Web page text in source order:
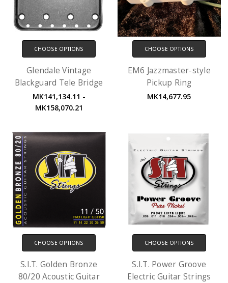
CHOOSE OPTIONS
Glendale Vintage
Blackguard Tele Bridge
MK141,134.11 -
MK158,070.21
CHOOSE OPTIONS
EM6 Jazzmaster-style
Pickup Ring
MK14,677.95
CHOOSE OPTIONS
S.I.T. Golden Bronze
80/20 Acoustic Guitar
CHOOSE OPTIONS
S.I.T. Power Groove
Electric Guitar Strings